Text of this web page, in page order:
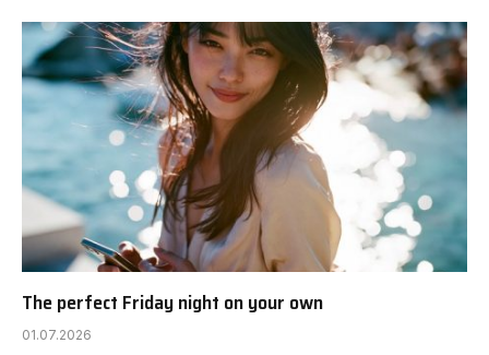
The perfect Friday night on your own
01.07.2026